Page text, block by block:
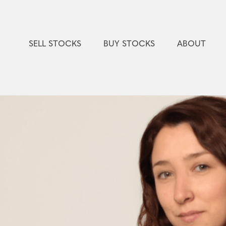
SELL STOCKS BUY STOCKS ABOUT